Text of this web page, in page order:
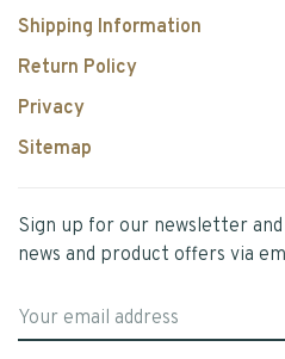
Shipping Information
Return Policy
Privacy
Sitemap
Sign up for our newsletter
news and product offers via